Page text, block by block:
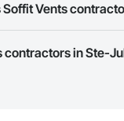
your business
Vents
work in.
contractors in Ste-